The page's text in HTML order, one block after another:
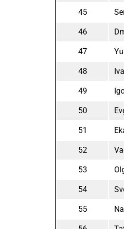
45
46
47
48
49
50
51
52
53
54
55